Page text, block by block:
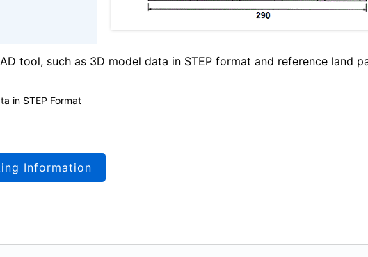
tool, such as 3D model data in STEP format and reference land
in STEP Format
Information